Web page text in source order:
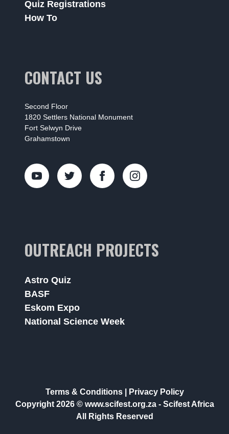
Quiz Registrations
How To
CONTACT US
Second Floor
1820 Settlers National Monument
Fort Selwyn Drive
Grahamstown
OUTREACH PROJECTS
Astro Quiz
BASF
Eskom Expo
National Science Week
Terms & Conditions|
Privacy Policy
Copyright 2026 © www.scifest.org.za - Scifest Africa
All Rights Reserved